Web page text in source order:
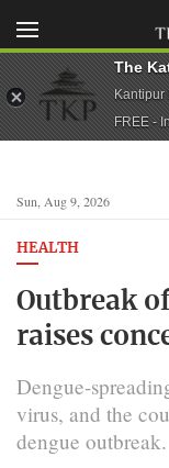
Sun, Aug 9, 2026
HEALTH
Outbreak
raises
Dengue-
virus, and the
dengue outbreak.
The
Kantipur
FREE -